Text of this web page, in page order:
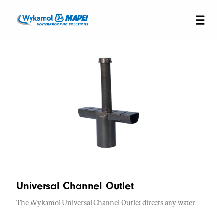
Universal Channel Outlet
The Wykamol Universal Channel Outlet directs any water